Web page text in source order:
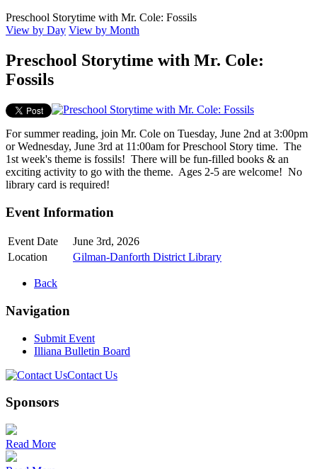
Preschool Storytime with Mr. Cole: Fossils
View by Day View by Month
Preschool Storytime with Mr. Cole:
Fossils
For summer reading, join Mr. Cole on Tuesday, June 2nd at 3:00pm
or Wednesday, June 3rd at 11:00am for Preschool Story time. The
1st week's theme is fossils! There will be fun-filled books & an
exciting activity to go with the theme. Ages 2-5 are welcome! No
library card is required!
Event Information
Event Date
June 3rd, 2026
Location
Gilman-Danforth District Library
Back
Navigation
Submit Event
Illiana Bulletin Board
Contact Us
Sponsors
Read More